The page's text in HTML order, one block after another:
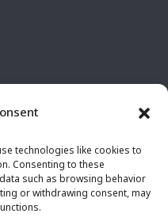
technologies like cookies to
Consenting to these
such as browsing behavior
or withdrawing consent, may